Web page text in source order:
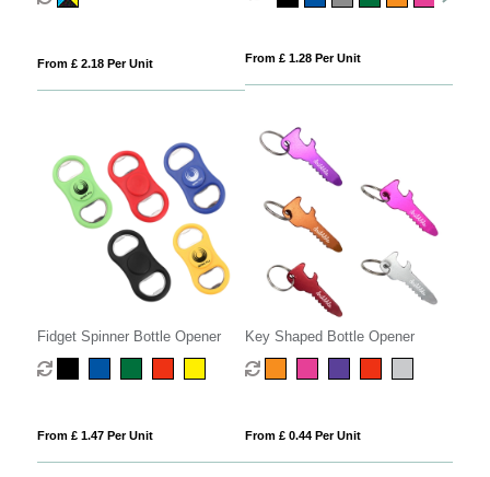
From £ 2.18 Per Unit From £ 1.28 Per Unit
Fidget Spinner Bottle Opener
From £ 1.47 Per Unit
Key Shaped Bottle Opener
From £ 0.44 Per Unit